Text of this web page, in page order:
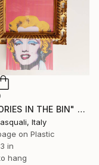
"MEMORIES IN THE BIN" Mixed Media
Italy
on Plastic
in
hang